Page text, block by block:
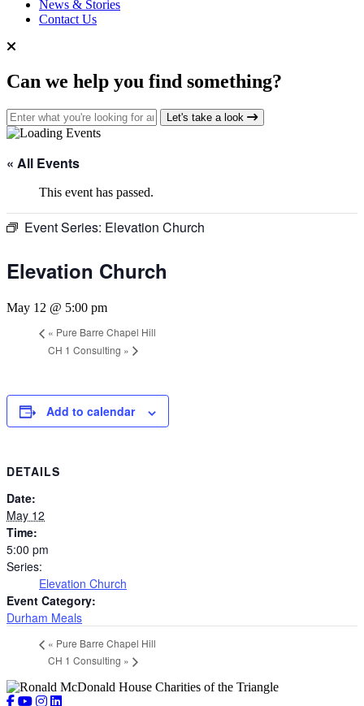
News & Stories
Contact Us
Can we help you find something?
Search for: Let's take a look
« All Events
This event has passed.
Event Series: Elevation Church
Elevation Church
May 12 @ 5:00 pm
« Pure Barre Chapel Hill
CH 1 Consulting »
Add to calendar
DETAILS
Date:
May 12
Time:
5:00 pm
Series:
Elevation Church
Event Category:
Durham Meals
« Pure Barre Chapel Hill
CH 1 Consulting »